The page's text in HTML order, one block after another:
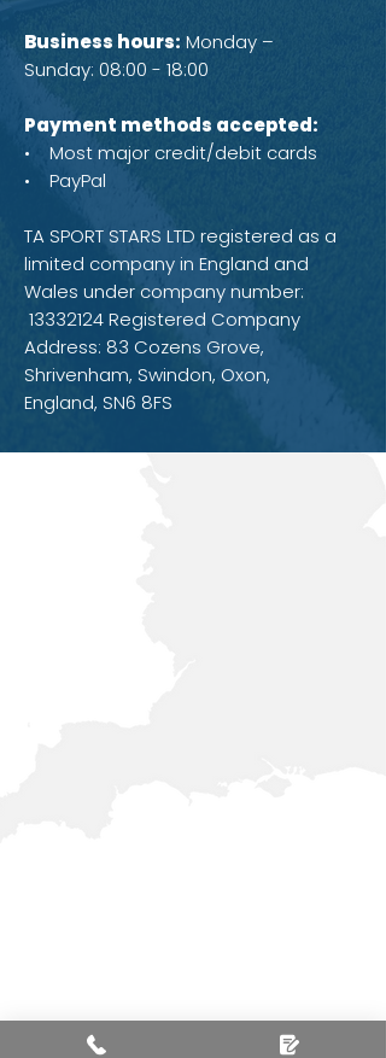
Business hours: Monday –
Sunday: 08:00 - 18:00
Payment methods accepted:
• Most major credit/debit cards
• PayPal
TA SPORT STARS LTD registered as a
limited company in England and
Wales under company number:
13332124Registered Company
Address: 83 Cozens Grove,
Shrivenham, Swindon, Oxon,
England, SN6 8FS